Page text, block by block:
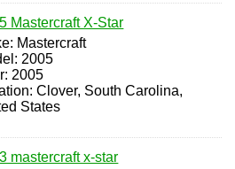
Mastercraft X-Star
Mastercraft
2005
2005
Clover, South Carolina,
States
mastercraft x-star